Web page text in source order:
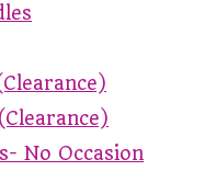
No Occasion